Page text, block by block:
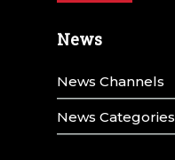
News
News Channels
News Categories